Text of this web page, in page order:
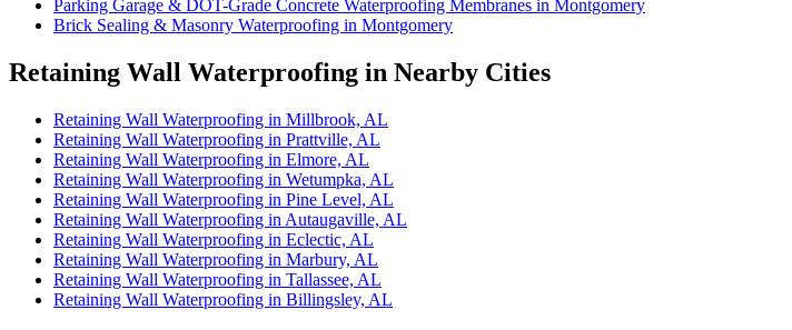
Parking Garage & DOT-Grade Concrete Waterproofing Membranes in Montgomery
Brick Sealing & Masonry Waterproofing in Montgomery
Retaining Wall Waterproofing in Nearby Cities
Retaining Wall Waterproofing in Millbrook, AL
Retaining Wall Waterproofing in Prattville, AL
Retaining Wall Waterproofing in Elmore, AL
Retaining Wall Waterproofing in Wetumpka, AL
Retaining Wall Waterproofing in Pine Level, AL
Retaining Wall Waterproofing in Autaugaville, AL
Retaining Wall Waterproofing in Eclectic, AL
Retaining Wall Waterproofing in Marbury, AL
Retaining Wall Waterproofing in Tallassee, AL
Retaining Wall Waterproofing in Billingsley, AL